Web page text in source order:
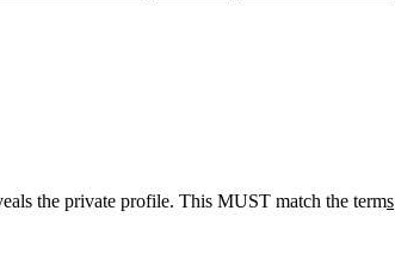
the private profile. This MUST match the terms